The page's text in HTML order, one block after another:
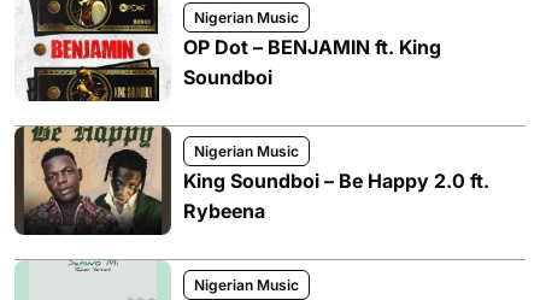
Nigerian Music
OP Dot – BENJAMIN ft. King
Soundboi
Nigerian Music
King Soundboi – Be Happy 2.0 ft.
Rybeena
Nigerian Music